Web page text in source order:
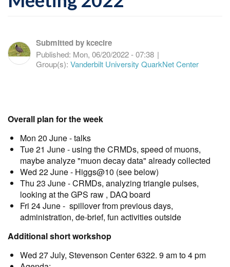
Submitted by kcecire
Published: Mon, 06/20/2022 - 07:38 |
Group(s): Vanderbilt University QuarkNet Center
Overall plan for the week
Mon 20 June - talks
Tue 21 June - using the CRMDs, speed of muons,
maybe analyze "muon decay data" already collected
Wed 22 June - Higgs@10 (see below)
Thu 23 June - CRMDs, analyzing triangle pulses,
looking at the GPS raw , DAQ board
Fri 24 June - spillover from previous days,
administration, de-brief, fun activities outside
Additional short workshop
Wed 27 July, Stevenson Center 6322. 9 am to 4 pm